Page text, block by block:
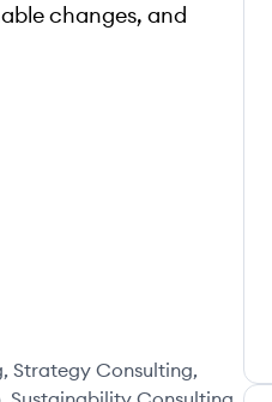
changes, and
Strategy Consulting,